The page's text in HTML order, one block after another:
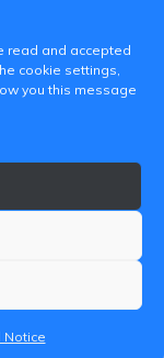
read and accepted
cookie settings,
you this message
Notice